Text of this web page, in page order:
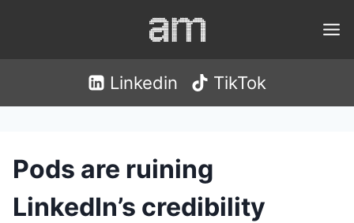
Linkedin TikTok
Pods are ruining
LinkedIn’s credibility